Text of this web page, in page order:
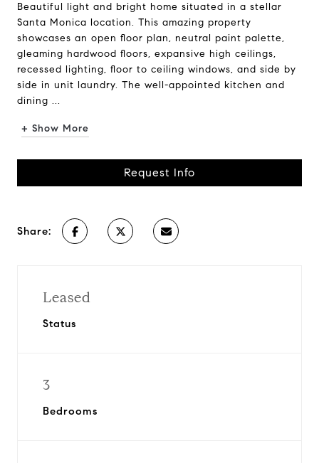
Beautiful light and bright home situated in a stellar
Santa Monica location. This amazing property
showcases an open floor plan, neutral paint palette,
gleaming hardwood floors, expansive high ceilings,
recessed lighting, floor to ceiling windows, and side by
side in unit laundry. The well-appointed kitchen and
dining ...
+ Show More
Request Info
Share:
Leased
Status
3
Bedrooms